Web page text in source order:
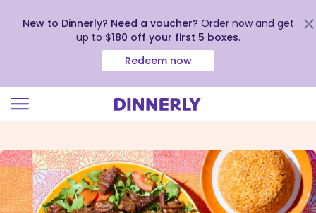
view
our
Accessibility
Statement
New to Dinnerly? Need a voucher? Order now and get
up to $180 off your first 5 boxes.
Redeem now